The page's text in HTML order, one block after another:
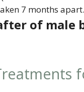
7 months
of